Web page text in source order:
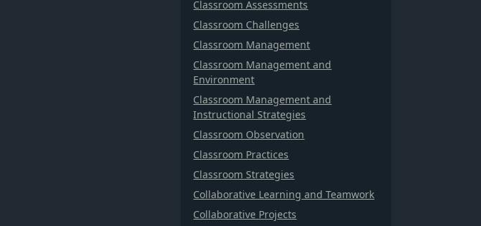
Classroom Assessments
Classroom Challenges
Classroom Management
Classroom Management and
Environment
Classroom Management and
Instructional Strategies
Classroom Observation
Classroom Practices
Classroom Strategies
Collaborative Learning and Teamwork
Collaborative Projects